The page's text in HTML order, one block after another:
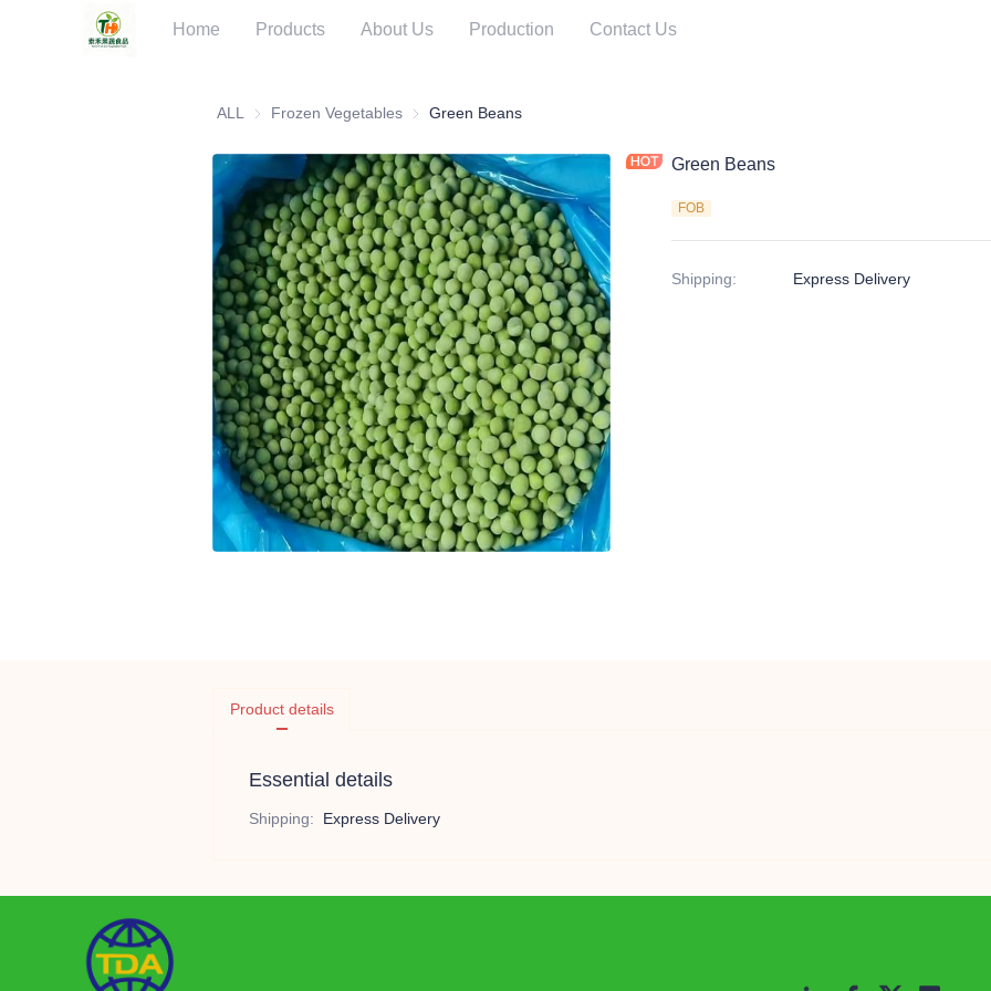
Home Products About Us Production Contact Us
ALL Frozen Vegetables Frozen Vegetables
Green Beans
Green Beans
FOB
Shipping: Express Delivery
Product details
Essential details
Shipping: Express Delivery